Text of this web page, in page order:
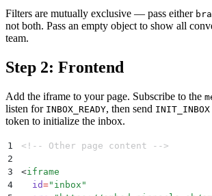
Filters are mutually exclusive — pass either
not both. Pass an empty object to show all
team.
Step 2: Frontend
Add the iframe to your page. Subscribe to the
listen for INBOX_READY, then send INIT_INBOX
token to initialize the inbox.
1
<!-- Other page content -->
2
3
<iframe
4
  id
=" inbox "